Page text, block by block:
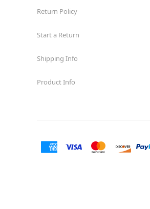
Return Policy
Start a Return
Shipping Info
Product Info